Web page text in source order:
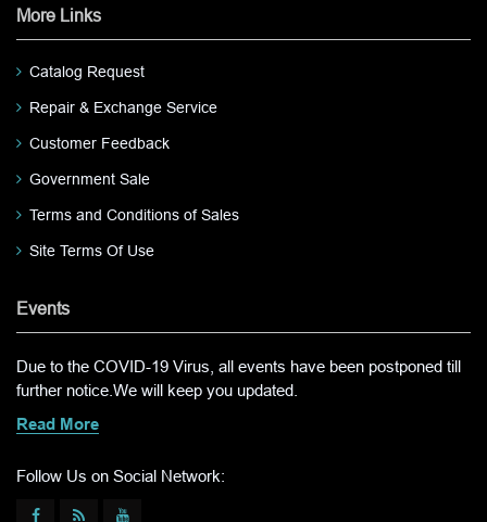
More Links
Catalog Request
Repair & Exchange Service
Customer Feedback
Government Sale
Terms and Conditions of Sales
Site Terms Of Use
Events
Due to the COVID-19 Virus, all events have been postponed till
further notice.We will keep you updated.
Read More
Follow Us on Social Network: